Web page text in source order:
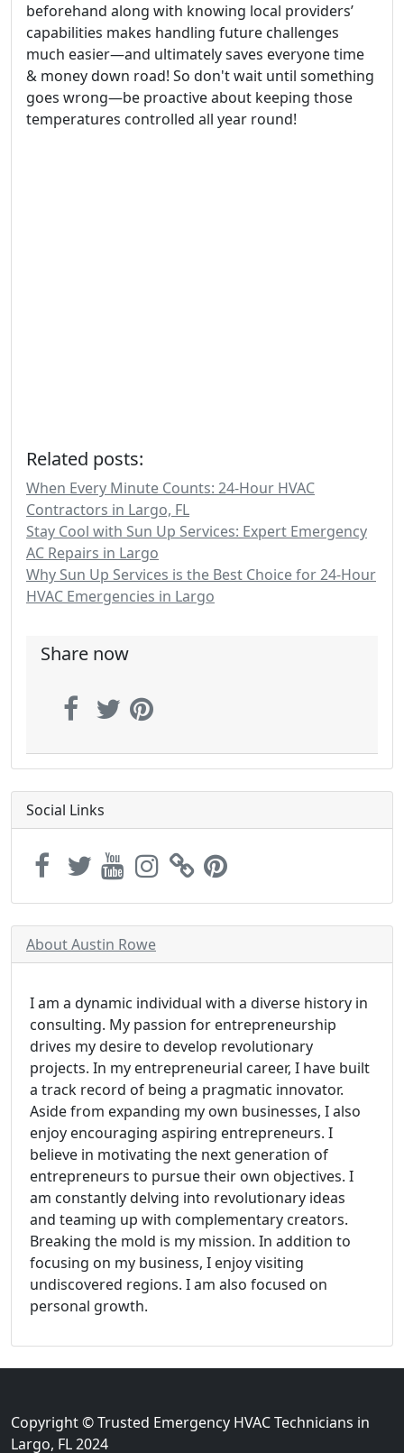
beforehand along with knowing local providers’
capabilities makes handling future challenges
much easier—and ultimately saves everyone time
& money down road! So don't wait until something
goes wrong—be proactive about keeping those
temperatures controlled all year round!
Related posts:
When Every Minute Counts: 24-Hour HVAC
Contractors in Largo, FL
Stay Cool with Sun Up Services: Expert Emergency
AC Repairs in Largo
Why Sun Up Services is the Best Choice for 24-Hour
HVAC Emergencies in Largo
Share now
Social Links
About Austin Rowe
I am a dynamic individual with a diverse history in
consulting. My passion for entrepreneurship
drives my desire to develop revolutionary
projects. In my entrepreneurial career, I have built
a track record of being a pragmatic innovator.
Aside from expanding my own businesses, I also
enjoy encouraging aspiring entrepreneurs. I
believe in motivating the next generation of
entrepreneurs to pursue their own objectives. I
am constantly delving into revolutionary ideas
and teaming up with complementary creators.
Breaking the mold is my mission. In addition to
focusing on my business, I enjoy visiting
undiscovered regions. I am also focused on
personal growth.
Copyright © Trusted Emergency HVAC Technicians in
Largo, FL 2024